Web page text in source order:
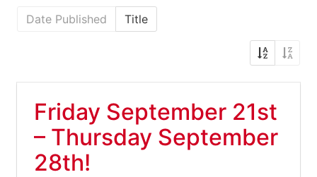
Date Published
Title
Friday September 21st
– Thursday September
28th!